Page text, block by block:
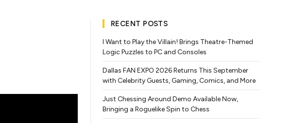
RECENT POSTS
I Want to Play the Villain! Brings Theatre-Themed
Logic Puzzles to PC and Consoles
Dallas FAN EXPO 2026 Returns This September
with Celebrity Guests, Gaming, Comics, and More
Just Chessing Around Demo Available Now,
Bringing a Roguelike Spin to Chess